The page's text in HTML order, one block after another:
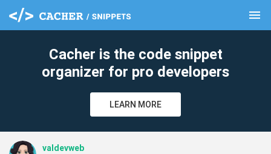
menu
Cacher is the code snippet
organizer for pro developers
LEARN MORE
valdevweb
clear